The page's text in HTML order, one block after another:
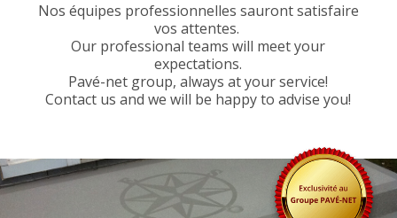
Nos équipes professionnelles sauront satisfaire
vos attentes.
Our professional teams will meet your
expectations.
Pavé-net group, always at your service!
Contact us and we will be happy to advise you!